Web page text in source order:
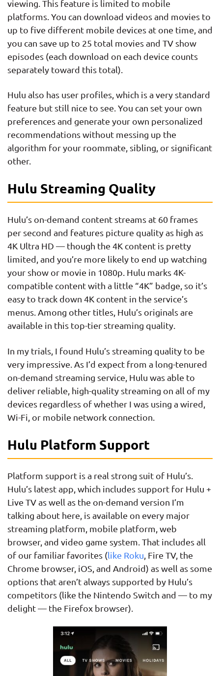
viewing. This feature is limited to mobile
platforms. You can download videos and movies to
up to five different mobile devices at one time, and
you can save up to 25 total movies and TV show
episodes (each download on each device counts
separately toward this total).
Hulu also has user profiles, which is a very standard
feature but still nice to see. You can set your own
preferences and generate your own personalized
recommendations without messing up the
algorithm for your roommate, sibling, or significant
other.
Hulu Streaming Quality
Hulu’s on-demand content streams at 60 frames
per second and features picture quality as high as
4K Ultra HD — though the 4K content is pretty
limited, and you’re more likely to end up watching
your show or movie in 1080p. Hulu marks 4K-
compatible content with a little “4K” badge, so it’s
easy to track down 4K content in the service’s
menus. Among other titles, Hulu’s originals are
available in this top-tier streaming quality.
In my trials, I found Hulu’s streaming quality to be
very impressive. As I’d expect from a long-tenured
on-demand streaming service, Hulu was able to
deliver reliable, high-quality streaming on all of my
devices regardless of whether I was using a wired,
Wi-Fi, or mobile network connection.
Hulu Platform Support
Platform support is a real strong suit of Hulu’s.
Hulu’s latest app, which includes support for Hulu +
Live TV as well as the on-demand version I’m
talking about here, is available on every major
streaming platform, mobile platform, web
browser, and video game system. That includes all
of our familiar favorites (like Roku , Fire TV, the
Chrome browser, iOS, and Android) as well as some
options that aren’t always supported by Hulu’s
competitors (like the Nintendo Switch and — to my
delight — the Firefox browser).